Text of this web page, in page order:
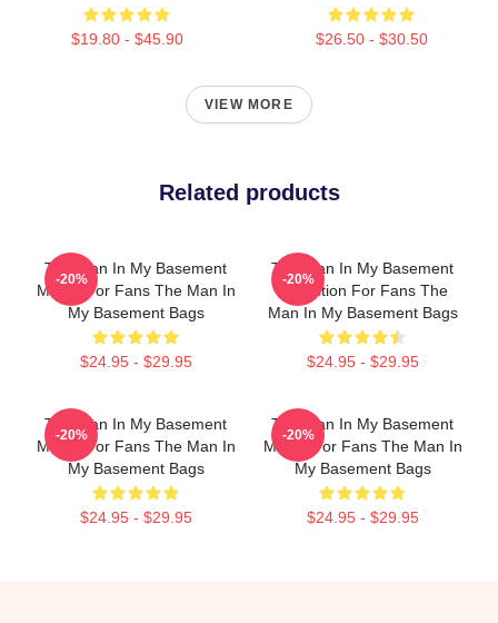
$19.80 - $45.90 $26.50 - $30.50
VIEW MORE
Related products
The Man In My Basement
Merch For Fans The Man In
My Basement Bags
$24.95 - $29.95
-20%
The Man In My Basement
Collection For Fans The
Man In My Basement Bags
$24.95 - $29.95
-20%
The Man In My Basement
Merch For Fans The Man In
My Basement Bags
$24.95 - $29.95
-20%
The Man In My Basement
Merch For Fans The Man In
My Basement Bags
$24.95 - $29.95
-20%